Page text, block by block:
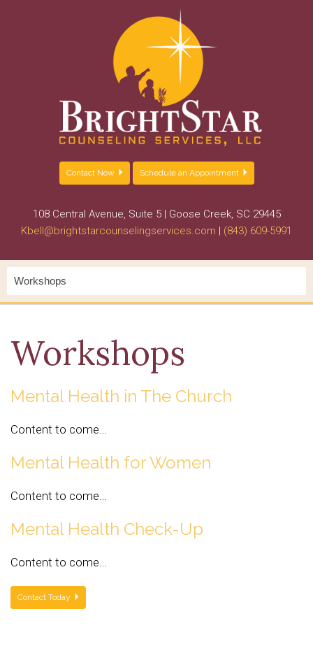
Contact Now Schedule an Appointment
108 Central Avenue, Suite 5 | Goose Creek, SC 29445
Kbell@brightstarcounselingservices.com | (843) 609-5991
Workshops
Mental Health in The Church
Content to come…
Mental Health for Women
Content to come…
Mental Health Check-Up
Content to come…
Contact Today